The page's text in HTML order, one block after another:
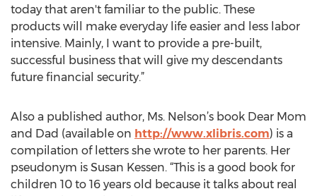
today that aren't familiar to the public. These
products will make everyday life easier and less labor
intensive. Mainly, I want to provide a pre-built,
successful business that will give my descendants
future financial security.”
Also a published author, Ms. Nelson’s book Dear Mom
and Dad (available on http://www.xlibris.com) is a
compilation of letters she wrote to her parents. Her
pseudonym is Susan Kessen. “This is a good book for
children 10 to 16 years old because it talks about real